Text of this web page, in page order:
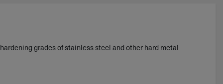
grades of stainless steel and other hard metal